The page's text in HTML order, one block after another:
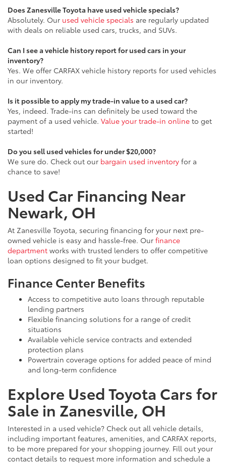
Does Zanesville Toyota have used vehicle specials?
Absolutely. Our used vehicle specials are regularly updated
with deals on reliable used cars, trucks, and SUVs.
Can I see a vehicle history report for used cars in your
inventory?
Yes. We offer CARFAX vehicle history reports for used vehicles
in our inventory.
Is it possible to apply my trade-in value to a used car?
Yes, indeed. Trade-ins can definitely be used toward the
payment of a used vehicle. Value your trade-in online to get
started!
Do you sell used vehicles for under $20,000?
We sure do. Check out our bargain used inventory for a
chance to save!
Used Car Financing Near
Newark, OH
At Zanesville Toyota, securing financing for your next pre-
owned vehicle is easy and hassle-free. Our finance
department works with trusted lenders to offer competitive
loan options designed to fit your budget.
Finance Center Benefits
Access to competitive auto loans through reputable
lending partners
Flexible financing solutions for a range of credit
situations
Available vehicle service contracts and extended
protection plans
Powertrain coverage options for added peace of mind
and long-term confidence
Explore Used Toyota Cars for
Sale in Zanesville, OH
Interested in a used vehicle? Check out all vehicle details,
including important features, amenities, and CARFAX reports,
to be more prepared for your shopping journey. Fill out your
contact details to request more information and schedule a